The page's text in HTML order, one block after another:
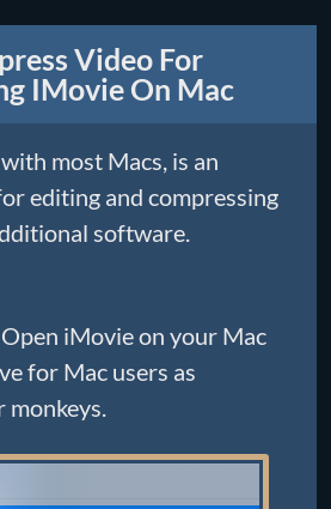
Video For
IMovie On Mac
most Macs, is an
editing and compressing
software.
Open iMovie on your Mac
for Mac users as
monkeys.